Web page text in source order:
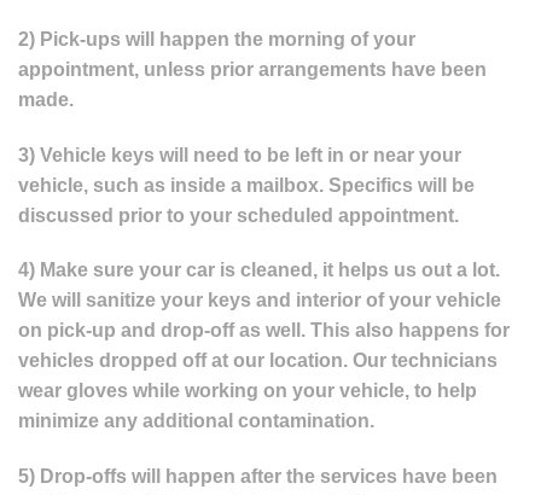
2) Pick-ups will happen the morning of your
appointment, unless prior arrangements have been
made.
3) Vehicle keys will need to be left in or near your
vehicle, such as inside a mailbox. Specifics will be
discussed prior to your scheduled appointment.
4) Make sure your car is cleaned, it helps us out a lot.
We will sanitize your keys and interior of your vehicle
on pick-up and drop-off as well. This also happens for
vehicles dropped off at our location. Our technicians
wear gloves while working on your vehicle, to help
minimize any additional contamination.
5) Drop-offs will happen after the services have been